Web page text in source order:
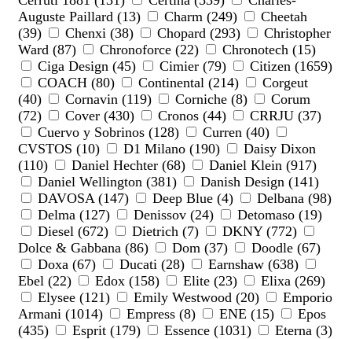
Auguste Paillard (13)
Charm (249)
Cheetah
(39)
Chenxi (38) Chopard (293)
Christopher
Ward (87)
Chronoforce (22)
Chronotech (15)
Ciga Design (45)
Cimier (79)
Citizen (1659)
COACH (80)
Continental (214)
Corgeut
(40)
Cornavin (119) Corniche (8)
Corum
(72)
Cover (430) Cronos (44)
CRRJU (37)
Cuervo y Sobrinos (128)
Curren (40)
CVSTOS (10)
D1 Milano (190)
Daisy Dixon
(110)
Daniel Hechter (68)
Daniel Klein (917)
Daniel Wellington (381)
Danish Design (141)
DAVOSA (147)
Deep Blue (4)
Delbana (98)
Delma (127)
Denissov (24)
Detomaso (19)
Diesel (672)
Dietrich (7)
DKNY (772)
Dolce & Gabbana (86)
Dom (37)
Doodle (67)
Doxa (67)
Ducati (28)
Earnshaw (638)
Ebel (22)
Edox (158) Elite (23)
Elixa (269)
Elysee (121)
Emily Westwood (20)
Emporio
Armani (1014)
Empress (8) ENE (15)
Epos
(435)
Esprit (179) Essence (1031)
Eterna (3)